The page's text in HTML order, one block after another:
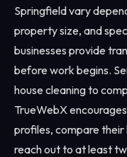
Springfield vary
property size, and
businesses provide
before work begins.
house cleaning to
TrueWebX
profiles, compare
reach out to at least